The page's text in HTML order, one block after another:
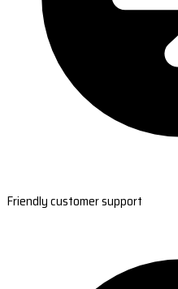
Friendly customer support